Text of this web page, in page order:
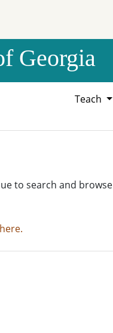
Georgia
Teach
to search and browse